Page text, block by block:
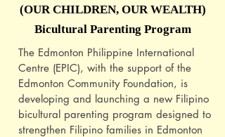
(OUR CHILDREN, OUR WEALTH)
Bicultural Parenting Program
The Edmonton Philippine International
Centre (EPIC), with the support of the
Edmonton Community Foundation, is
developing and launching a new Filipino
bicultural parenting program designed to
strengthen Filipino families in Edmonton